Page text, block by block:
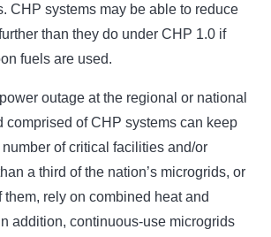
CHP systems may be able to reduce
than they do under CHP 1.0 if
fuels are used.
outage at the regional or national
comprised of CHP systems can keep
of critical facilities and/or
a third of the nation’s microgrids, or
them, rely on combined heat and
addition, continuous-use microgrids